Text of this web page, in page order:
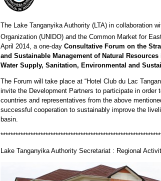
The Lake Tanganyika Authority (LTA) in collaboration
Organization (UNIDO) and the Common Market for
April 2014, a one-day Consultative Forum on the
and Sustainable Management of Natural
Water Supply, Sanitation, Environmental and
The Forum will take place at “Hotel Club du Lac
invite the Development Partners to participate in
countries and representatives from the above
successful cooperation to sustainably improve the
basin.
Lake Tanganyika Authority Secretariat : Regional